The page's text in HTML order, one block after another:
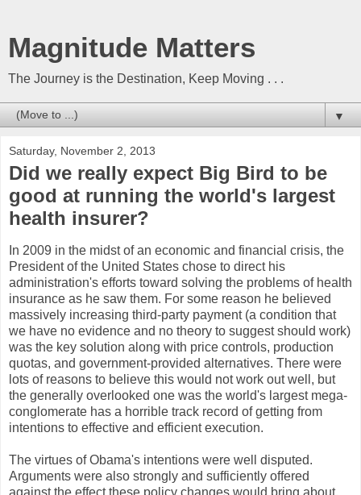
Magnitude Matters
The Journey is the Destination, Keep Moving . . .
▼
Saturday, November 2, 2013
Did we really expect Big Bird to be
good at running the world's largest
health insurer?
In 2009 in the midst of an economic and financial crisis, the
President of the United States chose to direct his
administration's efforts toward solving the problems of health
insurance as he saw them. For some reason he believed
massively increasing third-party payment (a condition that
we have no evidence and no theory to suggest should work)
was the key solution along with price controls, production
quotas, and government-provided alternatives. There were
lots of reasons to believe this would not work out well, but
the generally overlooked one was the world's largest mega-
conglomerate has a horrible track record of getting from
intentions to effective and efficient execution.
The virtues of Obama's intentions were well disputed.
Arguments were also strongly and sufficiently offered
against the effect these policy changes would bring about.